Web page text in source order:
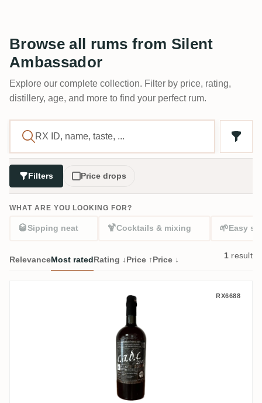
Browse all rums from Silent
Ambassador
Explore our complete collection. Filter by price, rating,
distillery, age, and more to find your perfect rum.
Filters Price drops
WHAT ARE YOU LOOKING FOR?
🥃Sipping neat 🍹Cocktails & mixing 🌱 Easy
RelevanceMost ratedRating ↓Price ↑Price ↓ 1 result
Silent Ambassador Corporación RX6688